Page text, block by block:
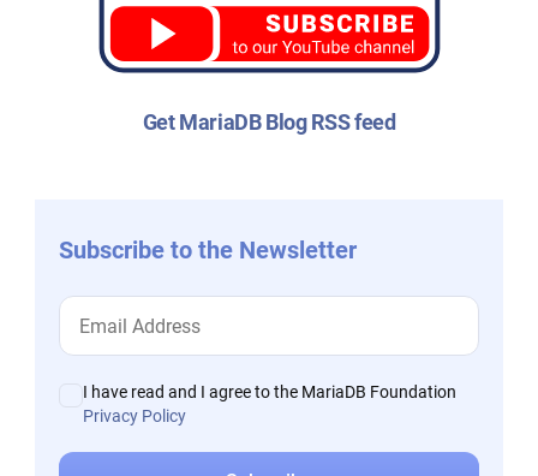
Get MariaDB Blog RSS feed
Subscribe to the Newsletter
I have read and I agree to the MariaDB Foundation
Privacy Policy